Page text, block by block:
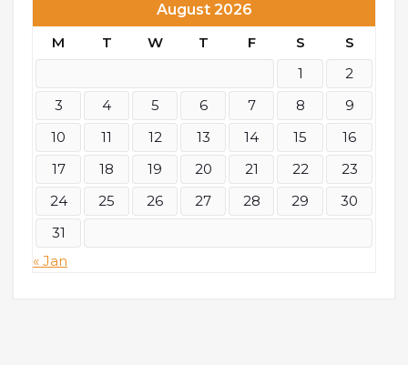
August 2026
M
T W T F S
S
1
2
3
4 5 6 7 8
9
10
11 12 13 14 15
16
17
18 19 20 21 22
23
24
25 26 27 28 29
30
31
« Jan